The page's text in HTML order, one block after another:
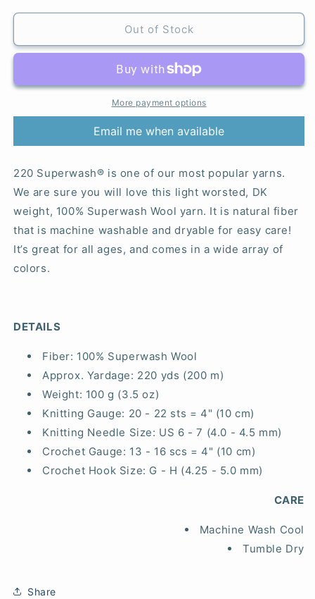
Citron
220
Citron
220
Out of Stock
More payment options
Email me when available
220 Superwash® is one of our most popular yarns.
We are sure you will love this light worsted, DK
weight, 100% Superwash Wool yarn. It is natural fiber
that is machine washable and dryable for easy care!
It’s great for all ages, and comes in a wide array of
colors.
DETAILS
Fiber: 100% Superwash Wool
Approx. Yardage: 220 yds (200 m)
Weight: 100 g (3.5 oz)
Knitting Gauge: 20 - 22 sts = 4" (10 cm)
Knitting Needle Size: US 6 - 7 (4.0 - 4.5 mm)
Crochet Gauge: 13 - 16 scs = 4" (10 cm)
Crochet Hook Size: G - H (4.25 - 5.0 mm)
CARE
Machine Wash Cool
Tumble Dry
Share